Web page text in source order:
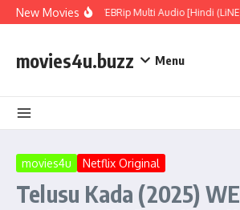
Skip to content
New Movies
Hail Mary (2026) WEBRip Multi Audio [Hindi
movies4u.buzz Menu
movies4u Netflix Original
Telusu Kada (2025)